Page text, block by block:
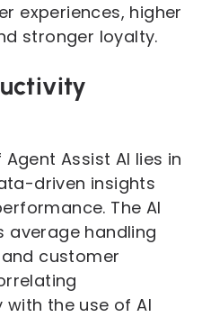
experiences, higher
stronger loyalty.
Assist AI lies in
driven insights
The AI
average handling
customer
the use of AI